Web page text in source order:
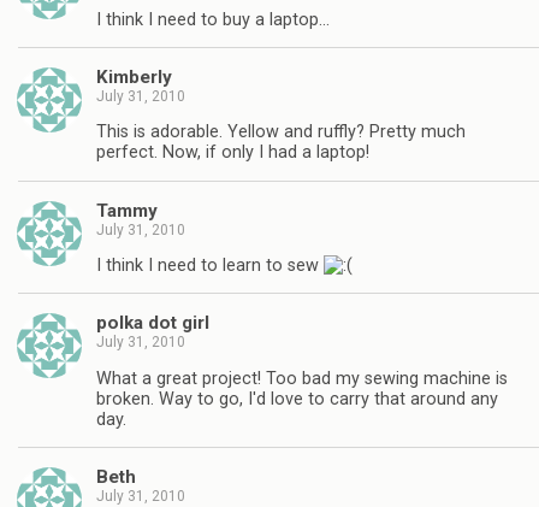
I think I need to buy a laptop…
Kimberly
July 31, 2010
This is adorable. Yellow and ruffly? Pretty much
perfect. Now, if only I had a laptop!
Tammy
July 31, 2010
I think I need to learn to sew
polka dot girl
July 31, 2010
What a great project! Too bad my sewing machine is
broken. Way to go, I'd love to carry that around any
day.
Beth
July 31, 2010